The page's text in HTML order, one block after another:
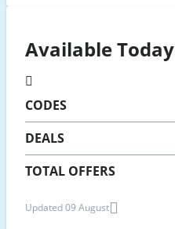
Available Today
CODES
DEALS
TOTAL OFFERS
Updated 09 August